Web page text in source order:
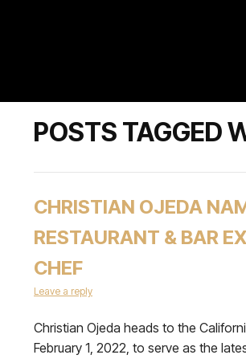
POSTS TAGGED
CHRISTIAN OJEDA
RESTAURANT & BAR
CHEF
Leave a reply
Christian Ojeda heads to the
February 1, 2022, to serve as the